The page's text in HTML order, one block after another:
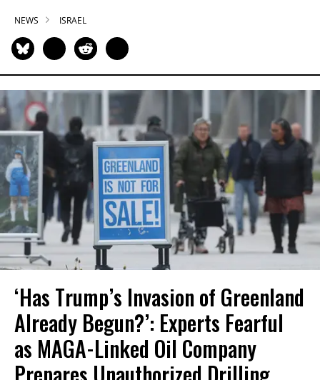
NEWS ISRAEL
‘Has Trump’s Invasion of Greenland
Already Begun?’: Experts Fearful
as MAGA-Linked Oil Company